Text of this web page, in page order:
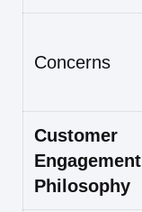
Concerns
Customer
Engagement
Philosophy